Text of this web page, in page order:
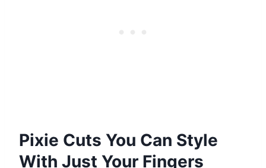
Pixie Cuts You Can Style
With Just Your Fingers